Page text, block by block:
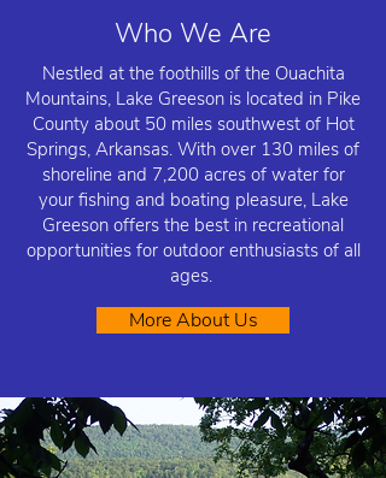
Who We Are
Nestled at the foothills of the Ouachita
Mountains, Lake Greeson is located in Pike
County about 50 miles southwest of Hot
Springs, Arkansas. With over 130 miles of
shoreline and 7,200 acres of water for
your fishing and boating pleasure, Lake
Greeson offers the best in recreational
opportunities for outdoor enthusiasts of all
ages.
More About Us